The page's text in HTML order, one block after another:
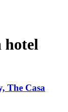
hotel
The Casa